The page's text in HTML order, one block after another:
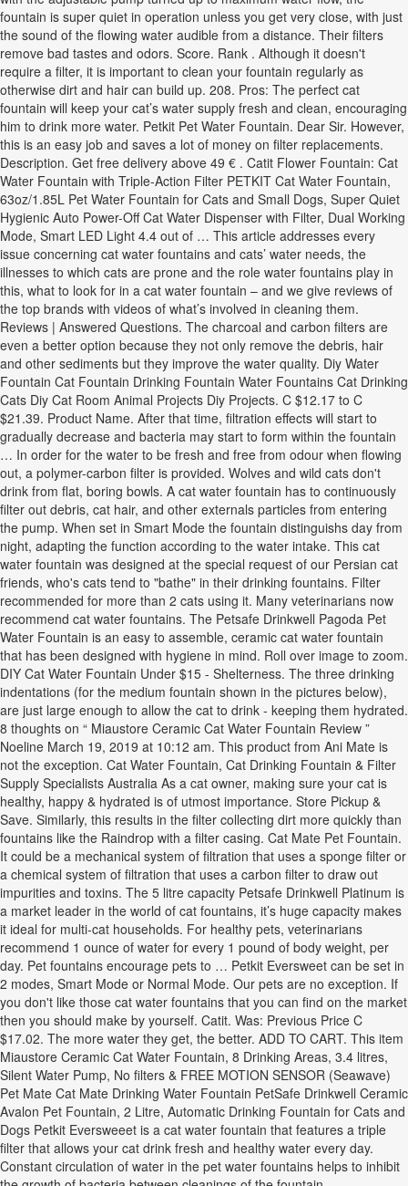
fountain is super quiet in operation unless you get very close, with just
the sound of the flowing water audible from a distance. Their filters
remove bad tastes and odors. Score. Rank . Although it doesn't
require a filter, it is important to clean your fountain regularly as
otherwise dirt and hair can build up. 208. Pros: The perfect cat
fountain will keep your cat’s water supply fresh and clean, encouraging
him to drink more water. Petkit Pet Water Fountain. Dear Sir. However,
this is an easy job and saves a lot of money on filter replacements.
Description. Get free delivery above 49 € . Catit Flower Fountain: Cat
Water Fountain with Triple-Action Filter PETKIT Cat Water Fountain,
63oz/1.85L Pet Water Fountain for Cats and Small Dogs, Super Quiet
Hygienic Auto Power-Off Cat Water Dispenser with Filter, Dual Working
Mode, Smart LED Light 4.4 out of … This article addresses every
issue concerning cat water fountains and cats’ water needs, the
illnesses to which cats are prone and the role water fountains play in
this, what to look for in a cat water fountain – and we give reviews of
the top brands with videos of what’s involved in cleaning them.
Reviews | Answered Questions. The charcoal and carbon filters are
even a better option because they not only remove the debris, hair
and other sediments but they improve the water quality. Diy Water
Fountain Cat Fountain Drinking Fountain Water Fountains Cat Drinking
Cats Diy Cat Room Animal Projects Diy Projects. C $12.17 to C
$21.39. Product Name. After that time, filtration effects will start to
gradually decrease and bacteria may start to form within the fountain
… In order for the water to be fresh and free from odour when flowing
out, a polymer-carbon filter is provided. Wolves and wild cats don't
drink from flat, boring bowls. A cat water fountain has to continuously
filter out debris, cat hair, and other externals particles from entering
the pump. When set in Smart Mode the fountain distinguishs day from
night, adapting the function according to the water intake. This cat
water fountain was designed at the special request of our Persian cat
friends, who's cats tend to "bathe" in their drinking fountains. Filter
recommended for more than 2 cats using it. Many veterinarians now
recommend cat water fountains. The Petsafe Drinkwell Pagoda Pet
Water Fountain is an easy to assemble, ceramic cat water fountain
that has been designed with hygiene in mind. Roll over image to zoom.
DIY Cat Water Fountain Under $15 - Shelterness. The three drinking
indentations (for the medium fountain shown in the pictures below),
are just large enough to allow the cat to drink - keeping them hydrated.
8 thoughts on “ Miaustore Ceramic Cat Water Fountain Review ”
Noeline March 19, 2019 at 10:12 am. This product from Ani Mate is
not the exception. Cat Water Fountain, Cat Drinking Fountain & Filter
Supply Specialists Australia As a cat owner, making sure your cat is
healthy, happy & hydrated is of utmost importance. Store Pickup &
Save. Similarly, this results in the filter collecting dirt more quickly than
fountains like the Raindrop with a filter casing. Cat Mate Pet Fountain.
It could be a mechanical system of filtration that uses a sponge filter or
a chemical system of filtration that uses a carbon filter to draw out
impurities and toxins. The 5 litre capacity Petsafe Drinkwell Platinum is
a market leader in the world of cat fountains, it’s huge capacity makes
it ideal for multi-cat households. For healthy pets, veterinarians
recommend 1 ounce of water for every 1 pound of body weight, per
day. Pet fountains encourage pets to … Petkit Eversweet can be set in
2 modes, Smart Mode or Normal Mode. Our pets are no exception. If
you don't like those cat water fountains that you can find on the market
then you should make by yourself. Catit. Was: Previous Price C
$17.02. The more water they get, the better. ADD TO CART. This item
Miaustore Ceramic Cat Water Fountain, 8 Drinking Areas, 3.4 litres,
Silent Water Pump, No filters & FREE MOTION SENSOR (Seawave)
Pet Mate Cat Mate Drinking Water Fountain PetSafe Drinkwell Ceramic
Avalon Pet Fountain, 2 Litre, Automatic Drinking Fountain for Cats and
Dogs Petkit Eversweeet is a cat water fountain that features a triple
filter that allows your cat drink fresh and healthy water every day.
Constant circulation of water in the pet water fountains helps to inhibit